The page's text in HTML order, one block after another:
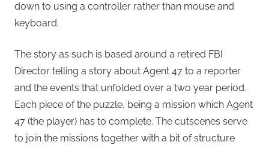
down to using a controller rather than mouse and
keyboard.
The story as such is based around a retired FBI
Director telling a story about Agent 47 to a reporter
and the events that unfolded over a two year period.
Each piece of the puzzle, being a mission which Agent
47 (the player) has to complete. The cutscenes serve
to join the missions together with a bit of structure